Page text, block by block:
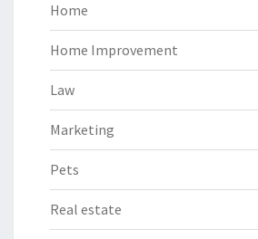
Home
Home Improvement
Law
Marketing
Pets
Real estate